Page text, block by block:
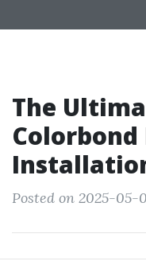
The
Colorbond
Posted on 2025-05-